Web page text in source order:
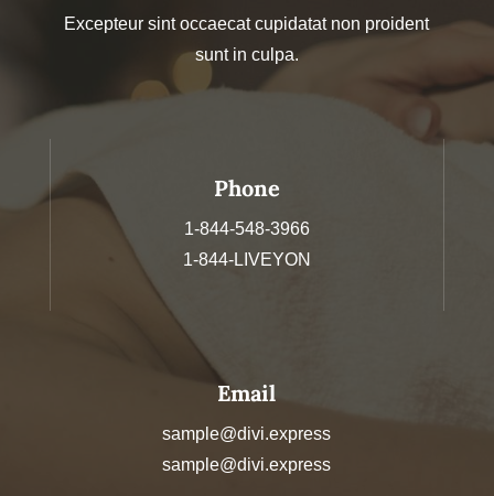
Excepteur sint occaecat cupidatat non proident
sunt in culpa.
Phone
1-844-548-3966
1-844-LIVEYON
Email
sample@divi.express
sample@divi.express